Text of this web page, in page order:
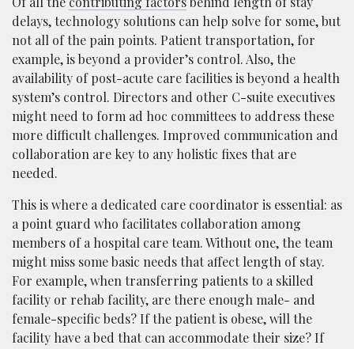
delays, technology solutions can help solve for some, but
not all of the pain points. Patient transportation, for
example, is beyond a provider’s control. Also, the
availability of post-acute care facilities is beyond a health
system’s control. Directors and other C-suite executives
might need to form ad hoc committees to address these
more difficult challenges. Improved communication and
collaboration are key to any holistic fixes that are
needed.
This is where a dedicated care coordinator is essential: as
a point guard who facilitates collaboration among
members of a hospital care team. Without one, the team
might miss some basic needs that affect length of stay.
For example, when transferring patients to a skilled
facility or rehab facility, are there enough male- and
female-specific beds? If the patient is obese, will the
facility have a bed that can accommodate their size? If